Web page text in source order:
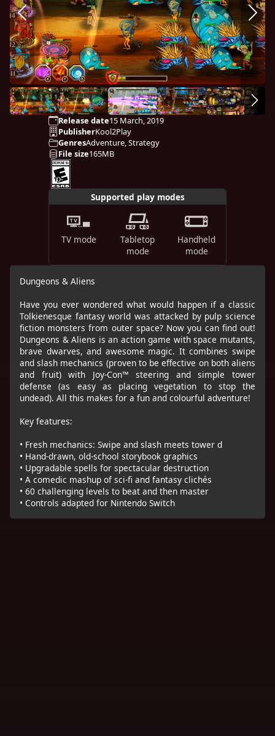
Release date15 March, 2019
PublisherKool2Play
GenresAdventure, Strategy
File size165MB
Supported play modes
TV mode
Tabletop
mode
Handheld
mode
Dungeons & Aliens
Have you ever wondered what would happen if a classic
Tolkienesque fantasy world was attacked by pulp science
fiction monsters from outer space? Now you can find out!
Dungeons & Aliens is an action game with space mutants,
brave dwarves, and awesome magic. It combines swipe
and slash mechanics (proven to be effective on both aliens
and fruit) with Joy-Con™ steering and simple tower
defense (as easy as placing vegetation to stop the
undead). All this makes for a fun and colourful adventure!
Key features:
• Fresh mechanics: Swipe and slash meets tower d
• Hand-drawn, old-school storybook graphics
• Upgradable spells for spectacular destruction
• A comedic mashup of sci-fi and fantasy clichés
• 60 challenging levels to beat and then master
• Controls adapted for Nintendo Switch